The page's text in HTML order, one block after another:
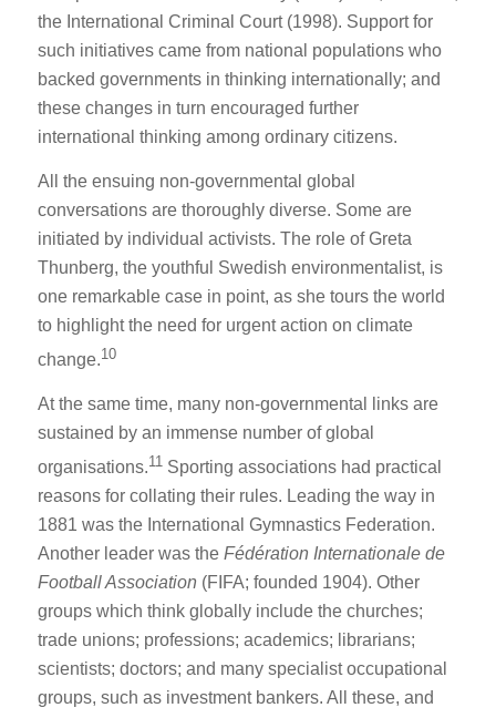
the International Criminal Court (1998). Support for
such initiatives came from national populations who
backed governments in thinking internationally; and
these changes in turn encouraged further
international thinking among ordinary citizens.
All the ensuing non-governmental global
conversations are thoroughly diverse. Some are
initiated by individual activists. The role of Greta
Thunberg, the youthful Swedish environmentalist, is
one remarkable case in point, as she tours the world
to highlight the need for urgent action on climate
change.10
At the same time, many non-governmental links are
sustained by an immense number of global
organisations.11 Sporting associations had practical
reasons for collating their rules. Leading the way in
1881 was the International Gymnastics Federation.
Another leader was the Fédération Internationale de
Football Association (FIFA; founded 1904). Other
groups which think globally include the churches;
trade unions; professions; academics; librarians;
scientists; doctors; and many specialist occupational
groups, such as investment bankers. All these, and